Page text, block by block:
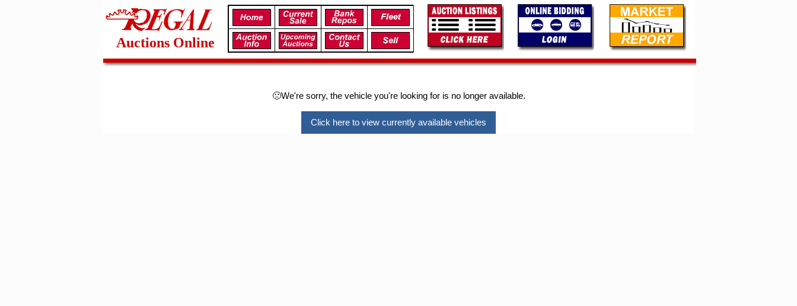
Auctions Online
🙁We're sorry, the vehicle you're looking for is no longer available.
Click here to view currently available vehicles